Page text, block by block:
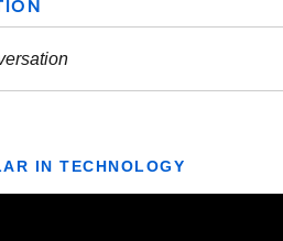
IN TECHNOLOGY